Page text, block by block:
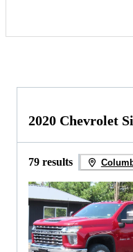
2020 Chevrolet
79 results